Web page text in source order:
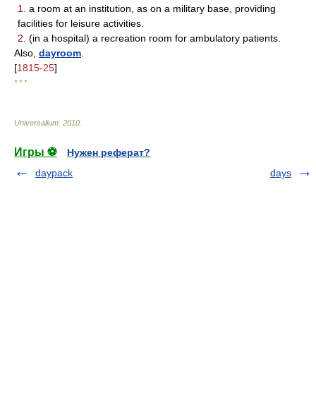
1.
a room at an institution, as on a military base, providing
facilities for leisure activities.
2. (in a hospital) a recreation room for ambulatory patients.
Also, dayroom
[1815-25]
* * *
Universalium 2010
Игры ⚽
Нужен реферат?
daypack
days